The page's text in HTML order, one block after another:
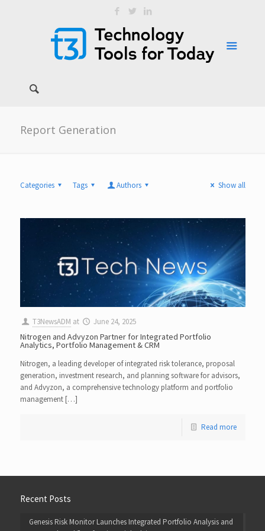
Report Generation
Categories Tags Authors Show all
T3NewsADM at June 24, 2025
Nitrogen and Advyzon Partner for Integrated Portfolio
Analytics, Portfolio Management & CRM
Nitrogen, a leading developer of integrated risk tolerance, proposal
generation, investment research, and planning software for advisors,
and Advyzon, a comprehensive technology platform and portfolio
management […]
Read more
Recent Posts
Genesis Risk Monitor Launches Integrated Portfolio Analysis and